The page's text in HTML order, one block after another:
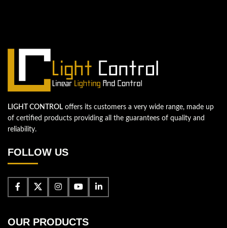
LIGHT CONTROL offers its customers a very wide range, made up
of certified products providing all the guarantees of quality and
reliability.
FOLLOW US
OUR PRODUCTS